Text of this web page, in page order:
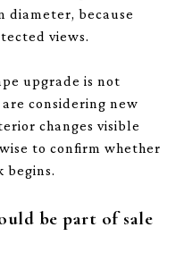
diameter, because
views.
upgrade is not
considering new
changes visible
to confirm whether
begins.
be part of sale